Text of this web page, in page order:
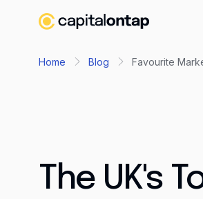
Home Blog Favourite
The UK's